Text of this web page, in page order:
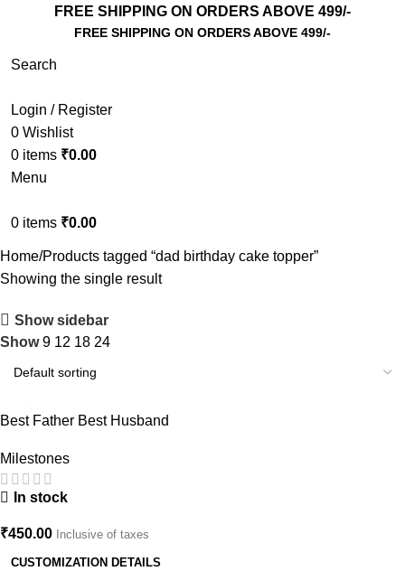
FREE SHIPPING ON ORDERS ABOVE 499/-
FREE SHIPPING ON ORDERS ABOVE 499/-
Search
Login / Register
0 Wishlist
0 items ₹0.00
Menu
0 items ₹0.00
Home Products tagged “dad birthday cake topper”
Showing the single result
Show sidebar
Show9 12 18 24
Best Father Best Husband
Customized Army/Police
Theme Birthday Decoration
Milestones
In stock
₹450.00 Inclusive of taxes
CUSTOMIZATION DETAILS